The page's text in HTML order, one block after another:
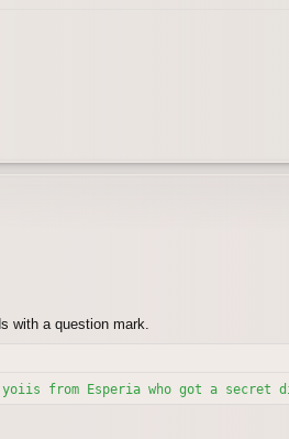
with a question mark.
from Esperia who got a